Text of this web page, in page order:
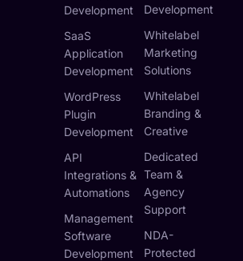
Development
SaaS
Application
Development
WordPress
Plugin
Development
API
Integrations &
Automations
Management
Software
Development
Development
Whitelabel
Marketing
Solutions
Whitelabel
Branding &
Creative
Dedicated
Team &
Agency
Support
NDA-
Protected